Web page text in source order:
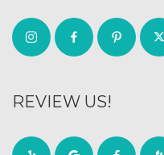
REVIEW US!